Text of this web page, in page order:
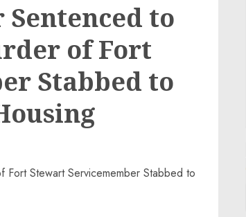
Sentenced to
of Fort
Stabbed to